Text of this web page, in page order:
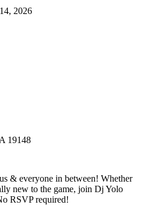
2026
19148
& everyone in between! Whether
new to the game, join Dj Yolo
RSVP required!